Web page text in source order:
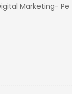
Marketing- Pe